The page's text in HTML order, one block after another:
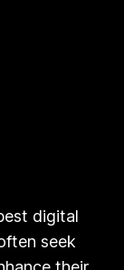
digital
seek